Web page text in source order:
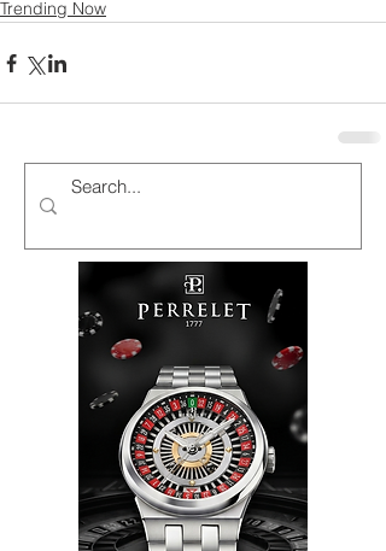
Trending Now